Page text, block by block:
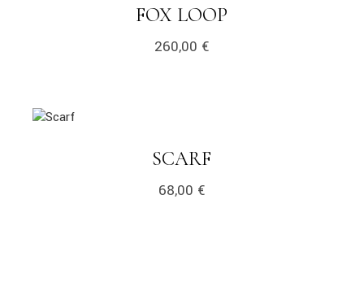
FOX LOOP
260,00 €
link
SCARF
68,00 €